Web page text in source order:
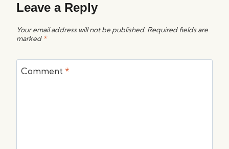
Leave a Reply
Your email address will not be published. Required fields are
marked *
Comment *